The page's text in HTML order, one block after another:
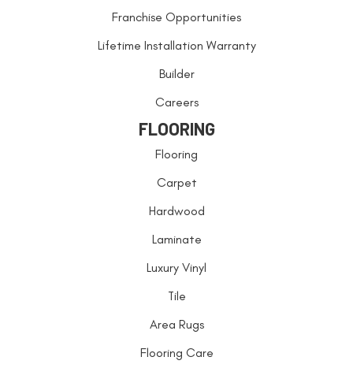
Franchise Opportunities
Lifetime Installation Warranty
Builder
Careers
FLOORING
Flooring
Carpet
Hardwood
Laminate
Luxury Vinyl
Tile
Area Rugs
Flooring Care